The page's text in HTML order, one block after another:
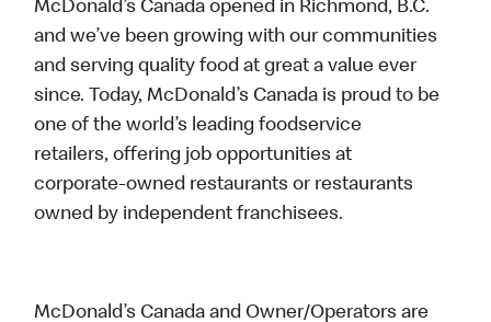
McDonald’s Canada opened in Richmond, B.C.
and we’ve been growing with our communities
and serving quality food at great a value ever
since. Today, McDonald’s Canada is proud to be
one of the world’s leading foodservice
retailers, offering job opportunities at
corporate-owned restaurants or restaurants
owned by independent franchisees.
McDonald’s Canada and Owner/Operators are